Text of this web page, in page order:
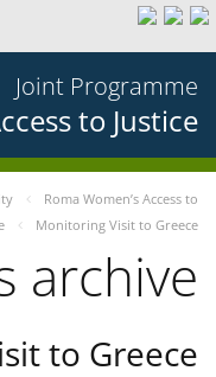
Joint Programme
to Justice
Roma Women’s Access to
Monitoring Visit to Greece
archive
to Greece